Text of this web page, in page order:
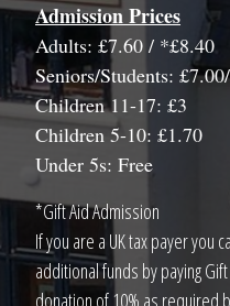
Admission Prices
Adults: £7.60 / *£8.40
Seniors/Students:
Children 11-17: £3
Children 5-10: £1.70
Under 5s: Free
*Gift Aid Admission
If you are a UK tax payer you
additional funds by paying